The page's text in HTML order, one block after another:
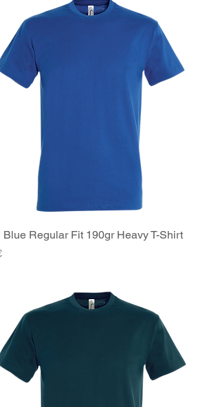
Quick View
Blue Regular Fit 190gr Heavy T-Shirt